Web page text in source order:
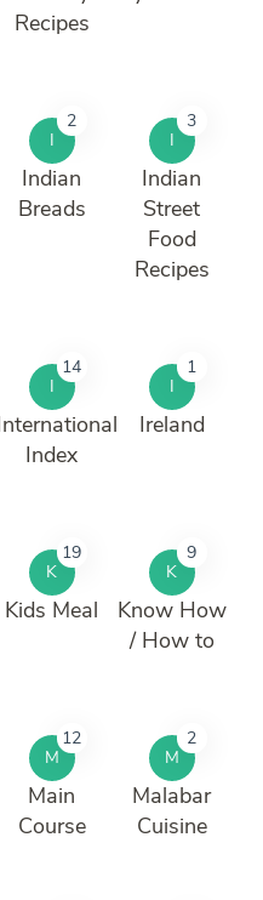
Recipes
I
2
Indian
Breads
I
3
Indian
Street
Food
Recipes
I
14
Index
I
1
Ireland
K
19
Kids Meal
K
9
Know How
/ How to
M
12
Main
Course
M
2
Malabar
Cuisine